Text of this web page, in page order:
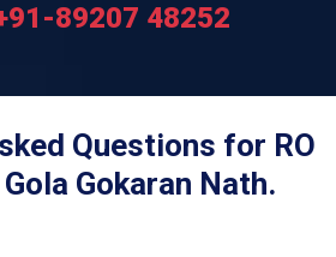
89207 48252
Questions for RO
Gokaran Nath.